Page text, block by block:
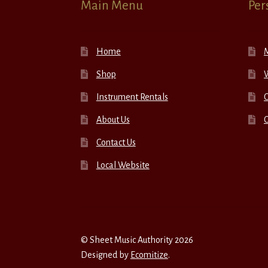
Main Menu
Home
Shop
Instrument Rentals
About Us
Contact Us
Local Website
© Sheet Music Authority 2026
Designed by Ecomitize.